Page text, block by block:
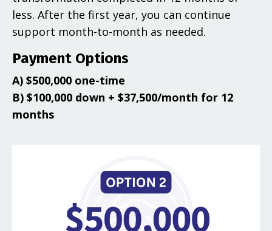
less. After the first year, you can continue
support month-to-month as needed.
Payment Options
A) $500,000 one-time
B) $100,000 down + $37,500/month for 12
months